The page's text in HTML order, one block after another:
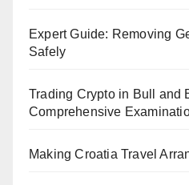
Expert Guide: Removing
Safely
Trading Crypto in Bull and
Comprehensive
Making Croatia Travel